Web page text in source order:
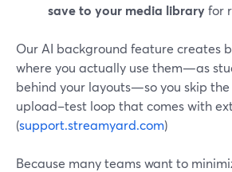
save to your media libraryfor
Our AI background feature creates
where you actually use them—as
behind your layouts—so you skip
upload–test loop that comes with
(support.streamyard.com)
Because many teams want to